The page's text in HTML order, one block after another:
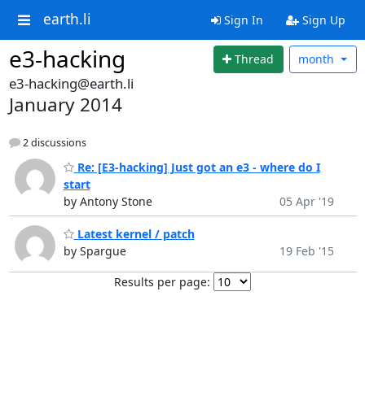
earth.li Sign In Sign Up
e3-hacking Thread month
e3-hacking@earth.li
January 2014
2 discussions
Re: [E3-hacking] Just got an e3 - where do I
start
by Antony Stone
05 Apr '19
Latest kernel / patch
by Spargue
19 Feb '15
Results per page: